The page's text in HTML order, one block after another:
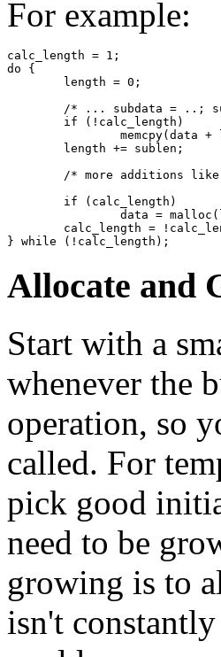
For example:
calc_length = 1;
do {
Allocate and
Start with a
whenever the
operation, so
called. For
pick good
need to be
growing is to
isn't